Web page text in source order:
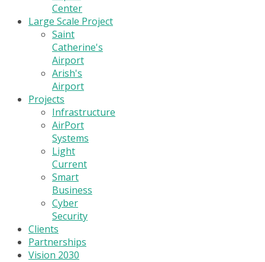
Center
Large Scale Project
Saint
Catherine's
Airport
Arish's
Airport
Projects
Infrastructure
AirPort
Systems
Light
Current
Smart
Business
Cyber
Security
Clients
Partnerships
Vision 2030